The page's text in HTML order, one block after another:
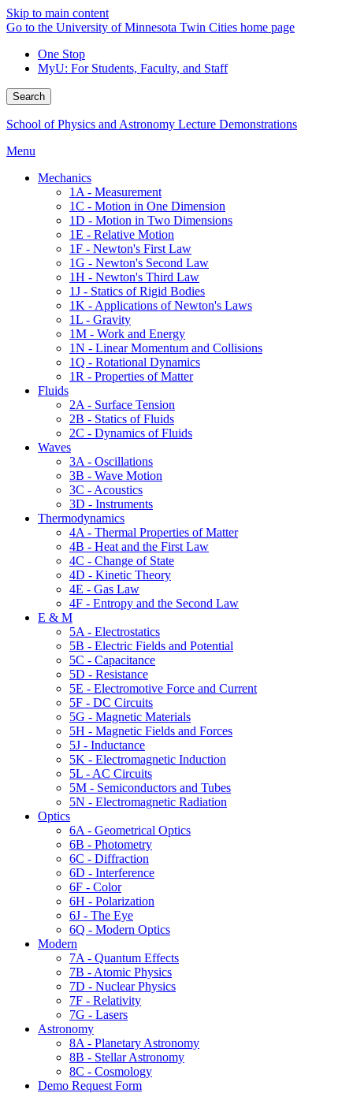
Skip to main content
Go to the University of Minnesota Twin Cities home page
One Stop
MyU: For Students, Faculty, and Staff
Search
School of Physics and Astronomy Lecture Demonstrations
Menu
Mechanics
1A - Measurement
1C - Motion in One Dimension
1D - Motion in Two Dimensions
1E - Relative Motion
1F - Newton's First Law
1G - Newton's Second Law
1H - Newton's Third Law
1J - Statics of Rigid Bodies
1K - Applications of Newton's Laws
1L - Gravity
1M - Work and Energy
1N - Linear Momentum and Collisions
1Q - Rotational Dynamics
1R - Properties of Matter
Fluids
2A - Surface Tension
2B - Statics of Fluids
2C - Dynamics of Fluids
Waves
3A - Oscillations
3B - Wave Motion
3C - Acoustics
3D - Instruments
Thermodynamics
4A - Thermal Properties of Matter
4B - Heat and the First Law
4C - Change of State
4D - Kinetic Theory
4E - Gas Law
4F - Entropy and the Second Law
E & M
5A - Electrostatics
5B - Electric Fields and Potential
5C - Capacitance
5D - Resistance
5E - Electromotive Force and Current
5F - DC Circuits
5G - Magnetic Materials
5H - Magnetic Fields and Forces
5J - Inductance
5K - Electromagnetic Induction
5L - AC Circuits
5M - Semiconductors and Tubes
5N - Electromagnetic Radiation
Optics
6A - Geometrical Optics
6B - Photometry
6C - Diffraction
6D - Interference
6F - Color
6H - Polarization
6J - The Eye
6Q - Modern Optics
Modern
7A - Quantum Effects
7B - Atomic Physics
7D - Nuclear Physics
7F - Relativity
7G - Lasers
Astronomy
8A - Planetary Astronomy
8B - Stellar Astronomy
8C - Cosmology
Demo Request Form